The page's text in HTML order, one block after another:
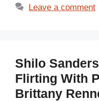
Leave a comment
Shilo
Flirting With
Brittany